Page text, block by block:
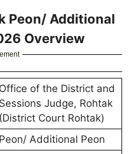
Peon/ Additional
Overview
Office of the District and
Sessions Judge, Rohtak
(District Court Rohtak)
Peon/ Additional Peon